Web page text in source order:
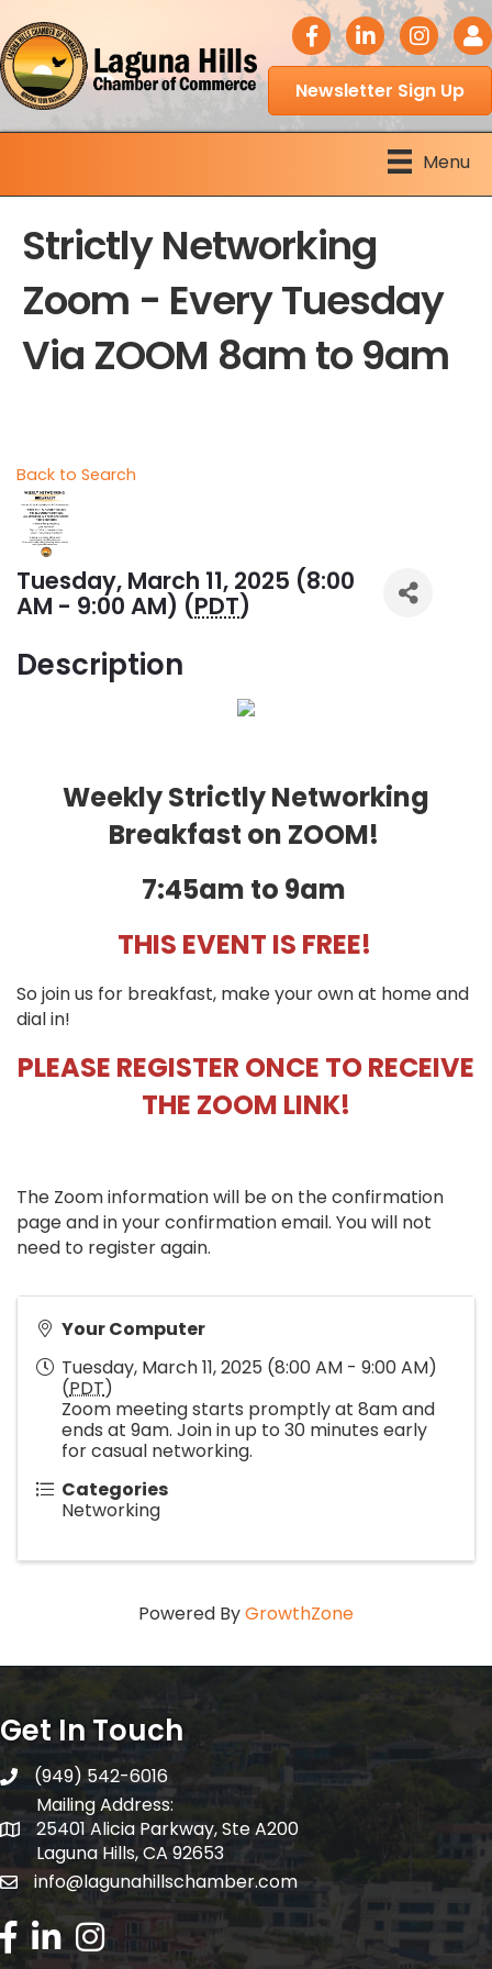
facebook icon
LinkedIn icon
Newsletter Sign Up
Menu
Strictly Networking
Zoom - Every Tuesday
Via ZOOM 8am to 9am
Back to Search
Tuesday, March 11, 2025 (8:00
AM - 9:00 AM) (PDT)
Description
Weekly Strictly Networking
Breakfast on ZOOM!
7:45am to 9am
THIS EVENT IS FREE!
So join us for breakfast, make your own at home and
dial in!
PLEASE REGISTER ONCE TO RECEIVE
THE ZOOM LINK!
The Zoom information will be on the confirmation
page and in your confirmation email. You will not
need to register again.
Your Computer
Tuesday, March 11, 2025 (8:00 AM - 9:00 AM)
(PDT)
Zoom meeting starts promptly at 8am and
ends at 9am. Join in up to 30 minutes early
for casual networking.
Categories
Networking
Powered ByGrowthZone
Get In Touch
telephone
(949) 542-6016
Mailing Address:
Mailing Address:
25401 Alicia Parkway, Ste A200
Laguna Hills, CA 92653
email address
info@lagunahillschamber.com
Facebook Icon
LinkedIn icon
Instagram icon